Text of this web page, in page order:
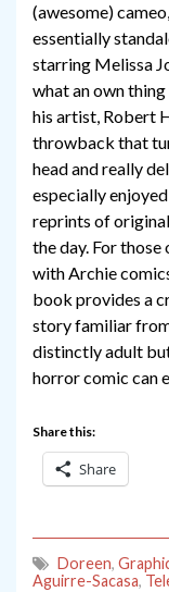
(awesome)
essentially
starring Melissa
what an own
his artist, Robert
throwback that
head and really
especially
reprints of
the day. For
with Archie
book provides a
story familiar
distinctly adult
horror comic can
Share this:
Share
Doreen,
Aguirre-Sacasa,